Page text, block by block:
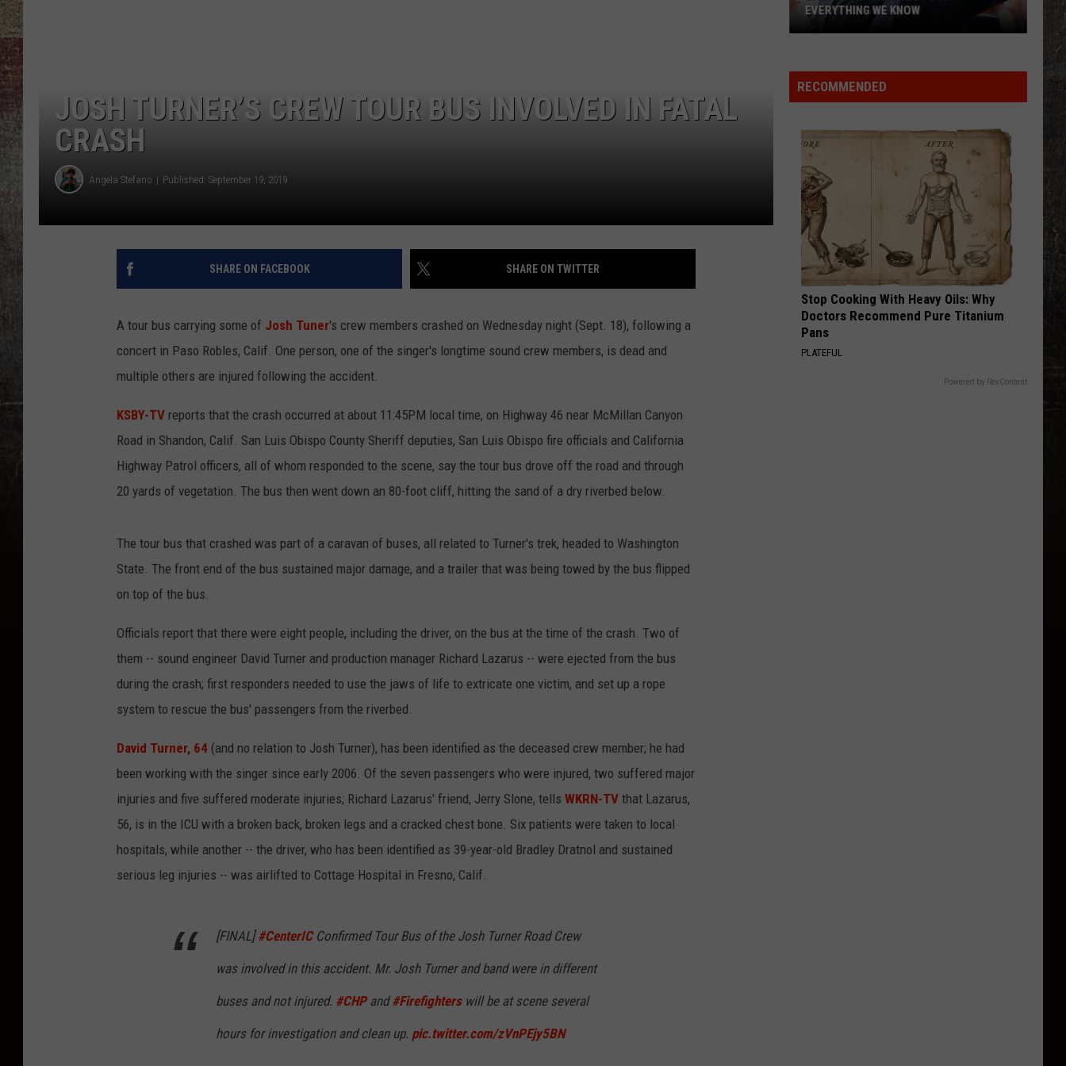
Young
Famous Friends
LangleyDandelion
VIEW ALL RECENTLY PLAYED SONGS
JOSH TURNER’S CREW TOUR BUS INVOLVED IN FATAL
CRASH
Angela Stefano Published: September 19, 2019
SHARE ON FACEBOOK SHARE ON TWITTER
A tour bus carrying some of Josh Tuner's crew members crashed on Wednesday night (Sept. 18), following a
concert in Paso Robles, Calif. One person, one of the singer's longtime sound crew members, is dead and
multiple others are injured following the accident.
KSBY-TV reports that the crash occurred at about 11:45PM local time, on Highway 46 near McMillan Canyon
Road in Shandon, Calif. San Luis Obispo County Sheriff deputies, San Luis Obispo fire officials and California
Highway Patrol officers, all of whom responded to the scene, say the tour bus drove off the road and through
20 yards of vegetation. The bus then went down an 80-foot cliff, hitting the sand of a dry riverbed below.
The tour bus that crashed was part of a caravan of buses, all related to Turner's trek, headed to Washington
State. The front end of the bus sustained major damage, and a trailer that was being towed by the bus flipped
on top of the bus.
Officials report that there were eight people, including the driver, on the bus at the time of the crash. Two of
them -- sound engineer David Turner and production manager Richard Lazarus -- were ejected from the bus
during the crash; first responders needed to use the jaws of life to extricate one victim, and set up a rope
system to rescue the bus' passengers from the riverbed.
David Turner, 64 (and no relation to Josh Turner), has been identified as the deceased crew member; he had
been working with the singer since early 2006. Of the seven passengers who were injured, two suffered major
injuries and five suffered moderate injuries; Richard Lazarus' friend, Jerry Slone, tells WKRN-TV that Lazarus,
56, is in the ICU with a broken back, broken legs and a cracked chest bone. Six patients were taken to local
hospitals, while another -- the driver, who has been identified as 39-year-old Bradley Dratnol and sustained
serious leg injuries -- was airlifted to Cottage Hospital in Fresno, Calif.
[FINAL]#CenterICConfirmed Tour Bus of the Josh Turner Road Crew
was involved in this accident. Mr. Josh Turner and band were in different
buses and not injured. #CHPand#Firefighterswill be at scene several
hours for investigation and clean up. pic.twitter.com/zVnPEjy5BN
KNOW
RECOMMENDED
Stop Cooking With Heavy Oils: Why
Doctors Recommend Pure Titanium
Pans
PLATEFUL
Powered by RevContent